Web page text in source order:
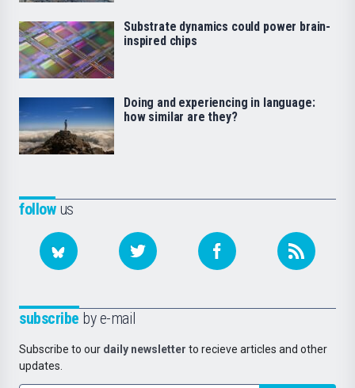
followus
subscribe by e-mail
Subscribe to our daily newsletter to recieve articles and other
updates.
Substrate dynamics could power brain-
inspired chips
Doing and experiencing in language:
how similar are they?